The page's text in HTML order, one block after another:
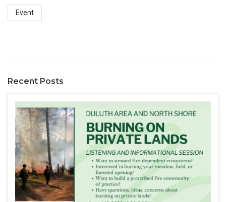
Event
Recent Posts